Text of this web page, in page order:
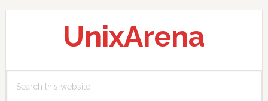
Skip
Skip
Skip
UnixArena
this